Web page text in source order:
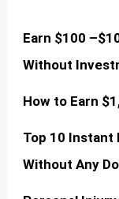
Earn $100
Without
How to Earn
Top 10 Instant
Without Any